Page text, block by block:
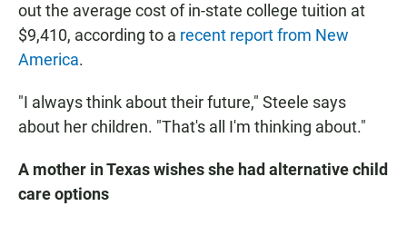
out the average cost of in-state college tuition at
$9,410, according to a recent report from New
America.
"I always think about their future," Steele says
about her children. "That's all I'm thinking about."
A mother in Texas wishes she had alternative child
care options